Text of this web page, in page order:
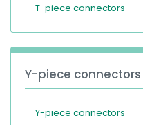
T-piece connectors
Y-piece connectors
Y-piece connectors